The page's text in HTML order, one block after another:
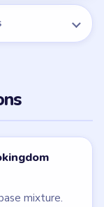
mixture.